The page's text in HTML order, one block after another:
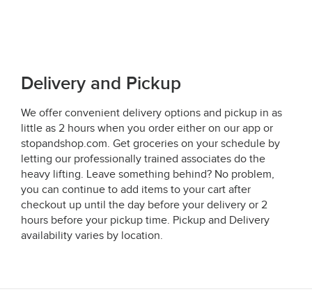
Delivery and Pickup
We offer convenient delivery options and pickup in as
little as 2 hours when you order either on our app or
stopandshop.com. Get groceries on your schedule by
letting our professionally trained associates do the
heavy lifting. Leave something behind? No problem,
you can continue to add items to your cart after
checkout up until the day before your delivery or 2
hours before your pickup time. Pickup and Delivery
availability varies by location.